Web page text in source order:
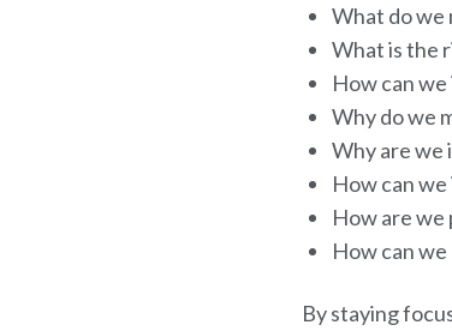
What do we
What is the
How can
Why do we
Why are we
How can
How are we
How can
By staying